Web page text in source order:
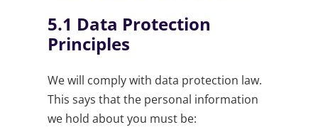
5.1 Data Protection
Principles
We will comply with data protection law.
This says that the personal information
we hold about you must be: